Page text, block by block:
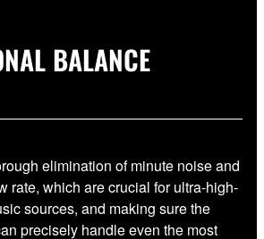
BALANCE
elimination of minute noise and
rate, which are crucial for ultra-high-
sources, and making sure the
precisely handle even the most